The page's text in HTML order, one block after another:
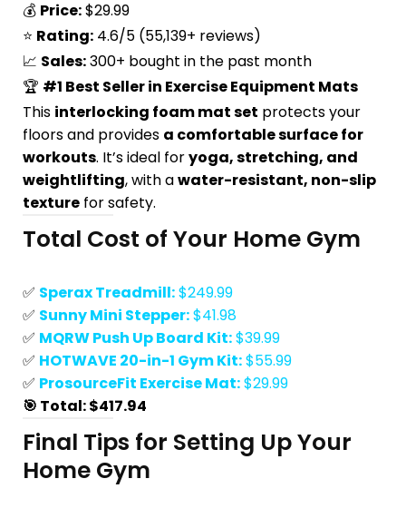
💰 Price:$29.99
⭐ Rating: 4.6/5 (55,139+ reviews)
📈 Sales:300+ bought in the past month
🏆 #1 Best Seller in Exercise Equipment Mats
This interlocking foam mat set protects your
floors and provides a comfortable surface for
workouts. It’s ideal foryoga, stretching, and
weightlifting, with awater-resistant, non-slip
texture for safety.
Total Cost of Your Home Gym
✅ Sperax Treadmill:$249.99
✅ Sunny Mini Stepper:$41.98
✅ MQRW Push Up Board Kit:$39.99
✅ HOTWAVE 20-in-1 Gym Kit:$55.99
✅ ProsourceFit Exercise Mat:$29.99
🎯 Total: $417.94
Final Tips for Setting Up Your
Home Gym